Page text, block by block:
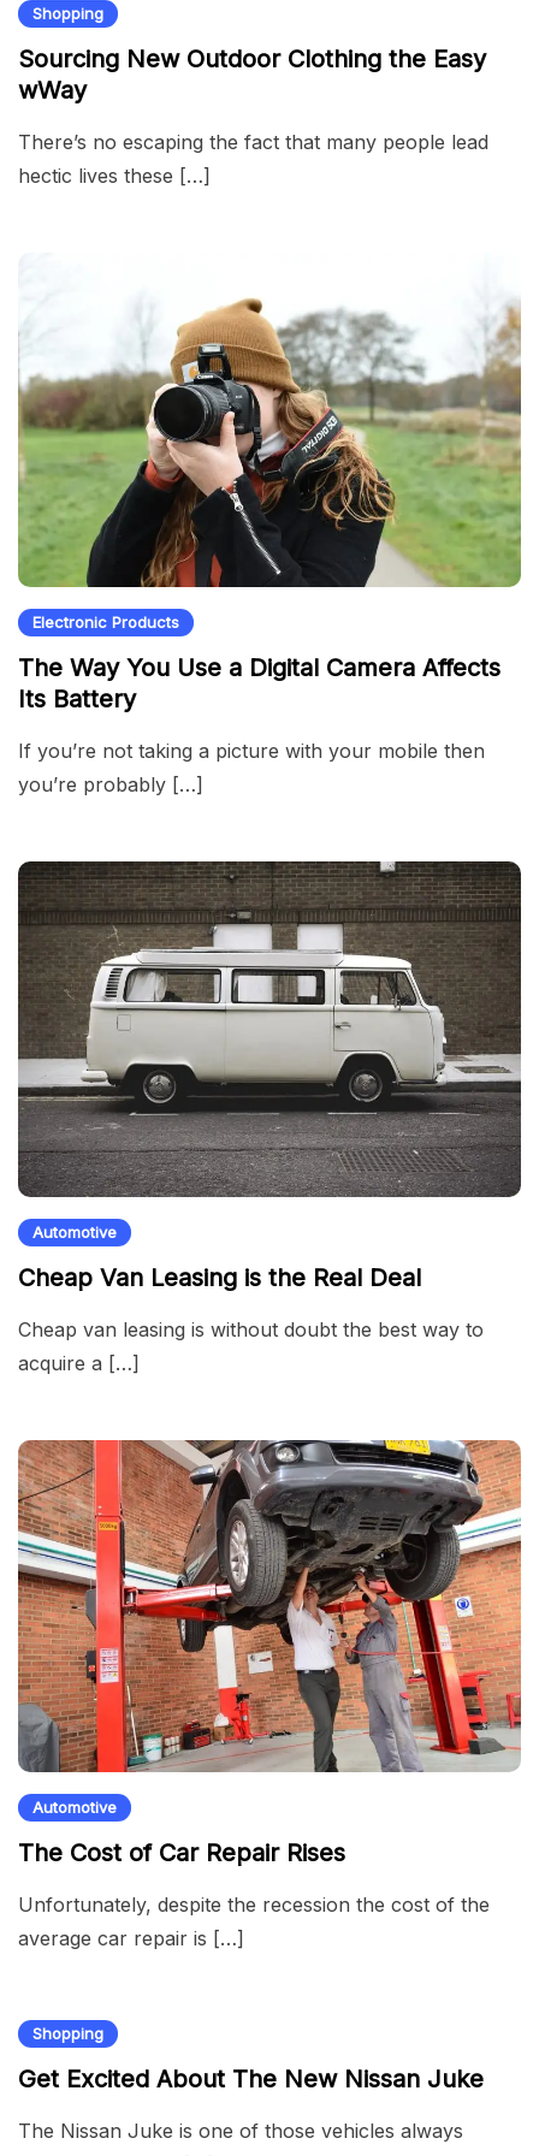
Shopping
Sourcing New Outdoor Clothing the Easy
wWay
There’s no escaping the fact that many people lead
hectic lives these […]
Electronic Products
The Way You Use a Digital Camera Affects
Its Battery
If you’re not taking a picture with your mobile then
you’re probably […]
Automotive
Cheap Van Leasing is the Real Deal
Cheap van leasing is without doubt the best way to
acquire a […]
Automotive
The Cost of Car Repair Rises
Unfortunately, despite the recession the cost of the
average car repair is […]
Shopping
Get Excited About The New Nissan Juke
The Nissan Juke is one of those vehicles always